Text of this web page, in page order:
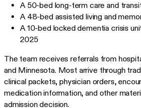
A 50-bed long-term care and
A 48-bed assisted living and
A 10-bed locked dementia crisis
2025
The team receives referrals from
and Minnesota. Most arrive through
clinical packets, physician orders,
medication information, and other
admission decision.